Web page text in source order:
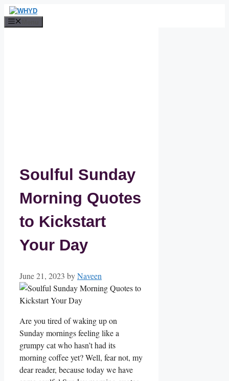
Skip
to
Soulful Sunday
Morning Quotes
to Kickstart
Your Day
June 21, 2023 byNaveen
Are you tired of waking up on
Sunday mornings feeling like a
grumpy cat who hasn’t had its
morning coffee yet? Well, fear not, my
dear reader, because today we have